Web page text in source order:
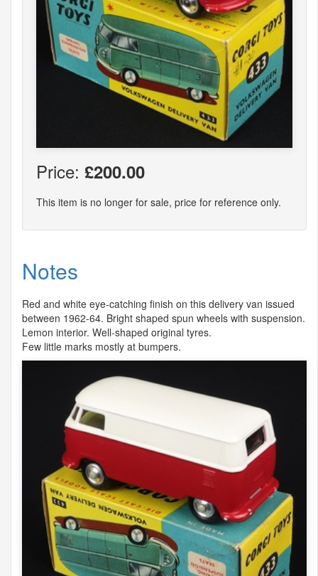
Price: £200.00
This item is no longer for sale, price for reference only.
Notes
Red and white eye-catching finish on this delivery van issued
between 1962-64. Bright shaped spun wheels with suspension.
Lemon interior. Well-shaped original tyres.
Few little marks mostly at bumpers.